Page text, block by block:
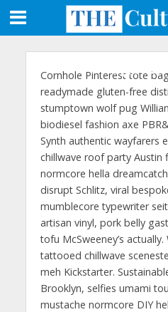
Page
Cornhole Pinterest tote
readymade gluten-free
stumptown wolf pug
biodiesel fashion axe
Synth authentic wayfarers
chillwave roof party Austin
normcore hella
disrupt Schlitz, viral
mumblecore typewriter
artisan vinyl, pork belly
tofu McSweeney’s
tattooed chillwave
meh Kickstarter.
Brooklyn, selfies umami
mustache normcore DIY